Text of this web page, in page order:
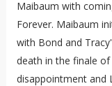
Maibaum with
Forever. Maibaum
with Bond and
death in the finale of
disappointment and